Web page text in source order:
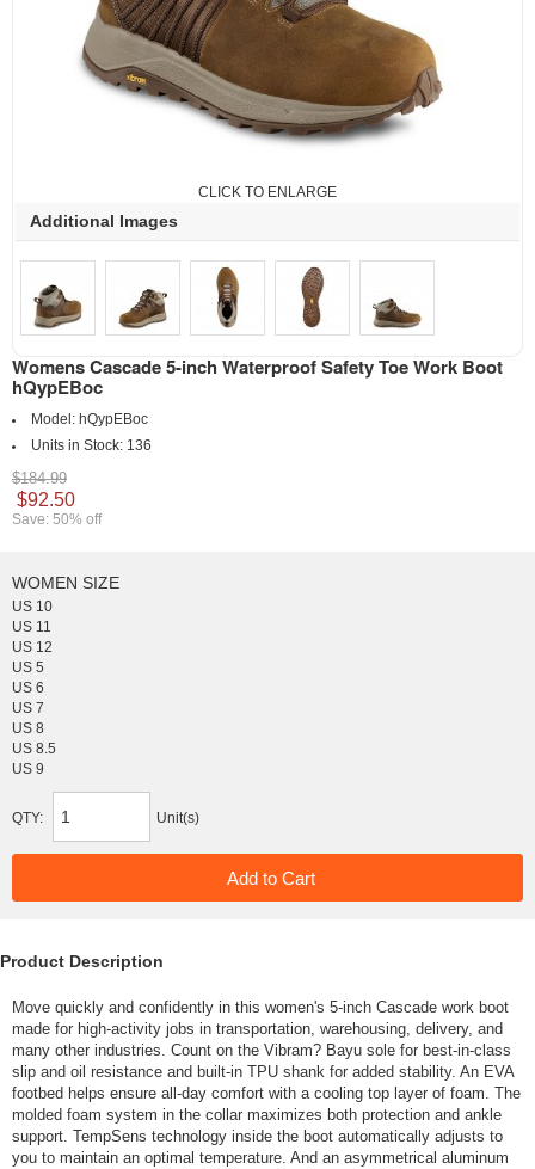
CLICK TO ENLARGE
Additional Images
Womens Cascade 5-inch Waterproof Safety Toe Work Boot
hQypEBoc
Model: hQypEBoc
Units in Stock: 136
$184.99
$92.50
Save: 50% off
WOMEN SIZE
US 10
US 11
US 12
US 5
US 6
US 7
US 8
US 8.5
US 9
QTY: Unit(s)
Product Description
Move quickly and confidently in this women's 5-inch Cascade work boot
made for high-activity jobs in transportation, warehousing, delivery, and
many other industries. Count on the Vibram? Bayu sole for best-in-class
slip and oil resistance and built-in TPU shank for added stability. An EVA
footbed helps ensure all-day comfort with a cooling top layer of foam. The
molded foam system in the collar maximizes both protection and ankle
support. TempSens technology inside the boot automatically adjusts to
you to maintain an optimal temperature. And an asymmetrical aluminum